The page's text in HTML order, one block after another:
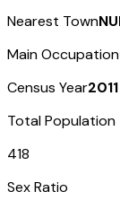
Nearest Town
Main Occupation
Census Year2011
Total Population
418
Sex Ratio